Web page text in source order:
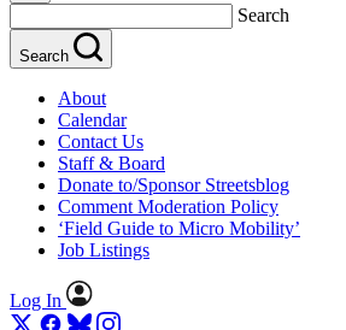
Search
Search
About
Calendar
Contact Us
Staff & Board
Donate to/Sponsor Streetsblog
Comment Moderation Policy
‘Field Guide to Micro Mobility’
Job Listings
Log In